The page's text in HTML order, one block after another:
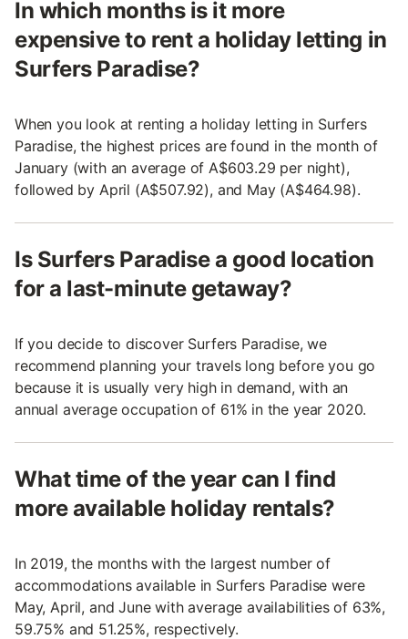
In which months is it more
expensive to rent a holiday letting in
Surfers Paradise?
When you look at renting a holiday letting in Surfers
Paradise, the highest prices are found in the month of
January (with an average of A$603.29 per night),
followed by April (A$507.92), and May (A$464.98).
Is Surfers Paradise a good location
for a last-minute getaway?
If you decide to discover Surfers Paradise, we
recommend planning your travels long before you go
because it is usually very high in demand, with an
annual average occupation of 61% in the year 2020.
What time of the year can I find
more available holiday rentals?
In 2019, the months with the largest number of
accommodations available in Surfers Paradise were
May, April, and June with average availabilities of 63%,
59.75% and 51.25%, respectively.